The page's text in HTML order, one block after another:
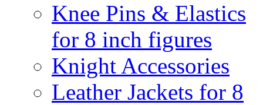
Knee Pins & Elastics
for 8 inch figures
Knight Accessories
Leather Jackets for 8